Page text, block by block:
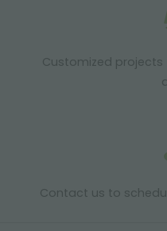
Customized
Contact us to